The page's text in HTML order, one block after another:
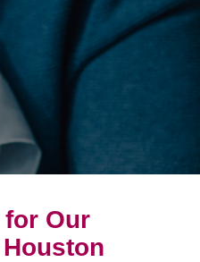
Our